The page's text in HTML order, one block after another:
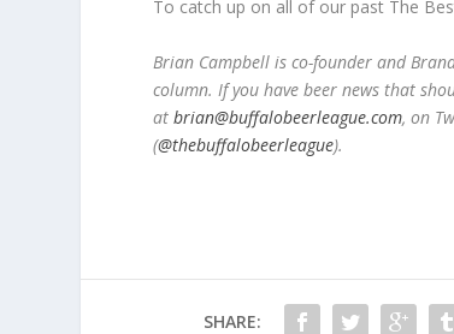
To catch up on all of our past The
Brian Campbell is co-founder and
column. If you have beer news that
at brian@buffalobeerleague.com, on
(@thebuffalobeerleague).
SHARE: